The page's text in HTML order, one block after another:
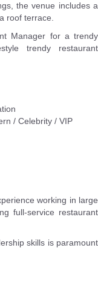
the venue includes a
roof terrace.
Manager for a trendy
trendy restaurant
/ Celebrity / VIP
working in large
full-service restaurant
skills is paramount